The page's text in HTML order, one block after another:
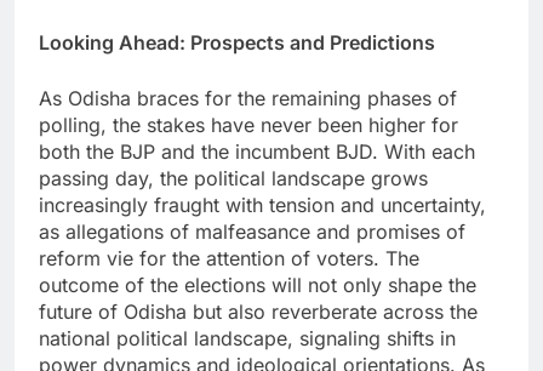
Looking Ahead: Prospects and Predictions
As Odisha braces for the remaining phases of
polling, the stakes have never been higher for
both the BJP and the incumbent BJD. With each
passing day, the political landscape grows
increasingly fraught with tension and uncertainty,
as allegations of malfeasance and promises of
reform vie for the attention of voters. The
outcome of the elections will not only shape the
future of Odisha but also reverberate across the
national political landscape, signaling shifts in
power dynamics and ideological orientations. As